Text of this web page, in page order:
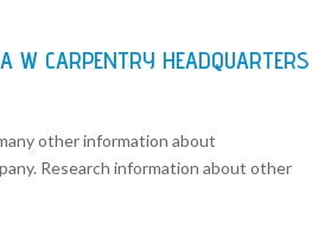
W CARPENTRY HEADQUARTERS
other information about
Research information about other